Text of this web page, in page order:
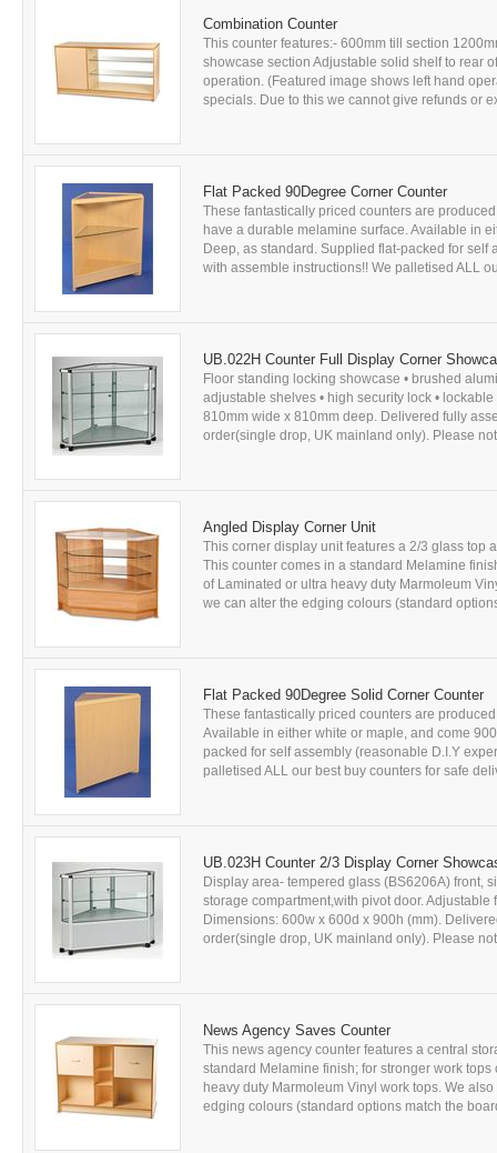
Combination Counter
This counter features:- 600mm till section
showcase section Adjustable solid shelf to rear
operation. (Featured image shows left hand
specials. Due to this we cannot give refunds or
Flat Packed 90Degree Corner Counter
These fantastically priced counters are
have a durable melamine surface. Available in
Deep, as standard. Supplied flat-packed for
with assemble instructions!! We palletised ALL
UB.022H Counter Full Display Corner
Floor standing locking showcase • brushed
adjustable shelves • high security lock •
810mm wide x 810mm deep. Delivered fully
order(single drop, UK mainland only). Please
Angled Display Corner Unit
This corner display unit features a 2/3 glass top
This counter comes in a standard Melamine
of Laminated or ultra heavy duty Marmoleum
we can alter the edging colours (standard
Flat Packed 90Degree Solid Corner Counter
These fantastically priced counters are
Available in either white or maple, and come
packed for self assembly (reasonable D.I.Y
palletised ALL our best buy counters for safe
UB.023H Counter 2/3 Display Corner
Display area- tempered glass (BS6206A) front,
storage compartment,with pivot door.
Dimensions: 600w x 600d x 900h (mm).
order(single drop, UK mainland only). Please
News Agency Saves Counter
This news agency counter features a central
standard Melamine finish; for stronger work
heavy duty Marmoleum Vinyl work tops. We
edging colours (standard options match the